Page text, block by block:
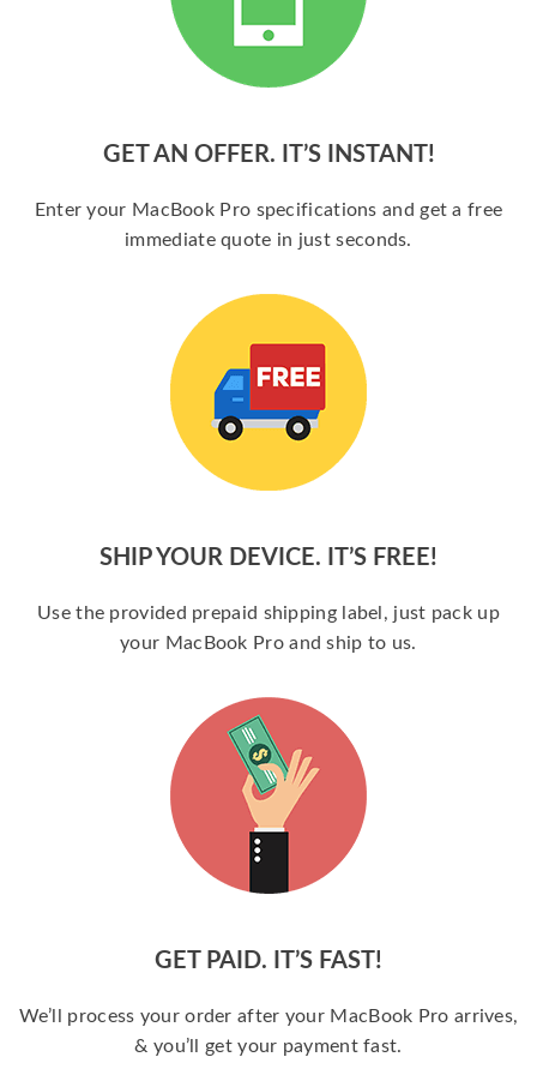
GET AN OFFER. IT’S INSTANT!
Enter your MacBook Pro specifications and get a free
immediate quote in just seconds.
SHIP YOUR DEVICE. IT’S FREE!
Use the provided prepaid shipping label, just pack up
your MacBook Pro and ship to us.
GET PAID. IT’S FAST!
We’ll process your order after your MacBook Pro arrives,
& you’ll get your payment fast.